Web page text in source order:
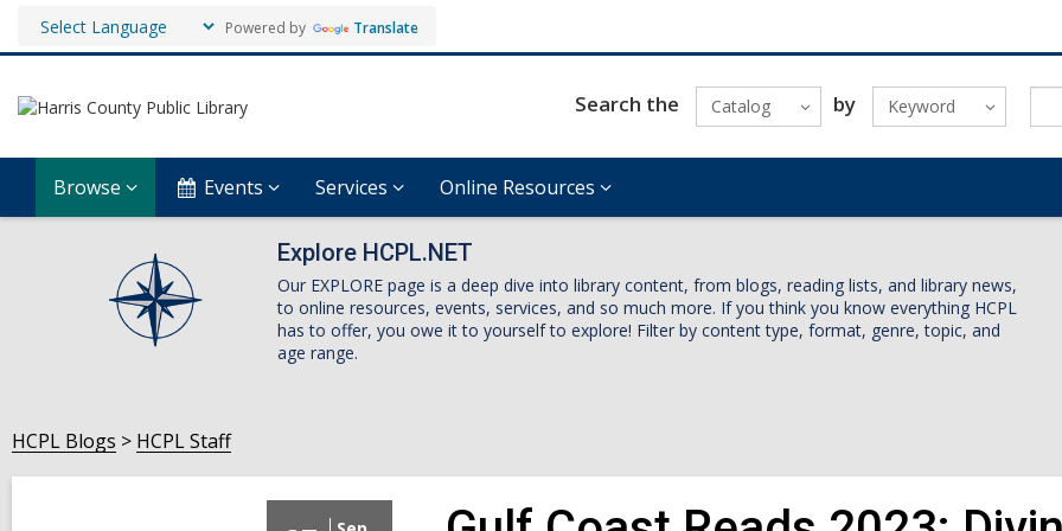
Powered by Translate
Search the Catalog by Keyword
Browse Events Services Online Resources
Explore HCPL.NET
Our EXPLORE page is a deep dive into library content, from blogs, reading lists, and library news,
to online resources, events, services, and so much more. If you think you know everything HCPL
has to offer, you owe it to yourself to explore! Filter by content type, format, genre, topic, and
age range.
HCPL Blogs HCPL Staff